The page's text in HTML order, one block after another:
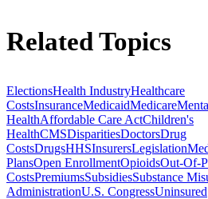
Related Topics
ElectionsHealth IndustryHealthcare
CostsInsuranceMedicaidMedicare
HealthAffordable Care ActChildren's
HealthCMSDisparitiesDoctorsDrug
CostsDrugsHHSInsurersLegislation
PlansOpen EnrollmentOpioidsOut-Of-
CostsPremiumsSubsidiesSubstance
AdministrationU.S. CongressUninsured